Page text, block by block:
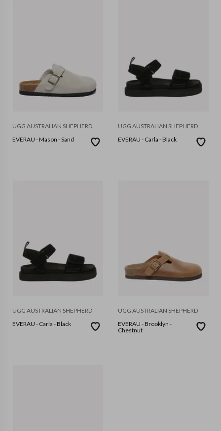
UGG AUSTRALIAN SHEPHERD
EVERAU - Mason - Sand
UGG AUSTRALIAN SHEPHERD
EVERAU - Carla - Black
UGG AUSTRALIAN SHEPHERD
EVERAU - Carla - Black
UGG AUSTRALIAN SHEPHERD
EVERAU - Brooklyn -
Chestnut